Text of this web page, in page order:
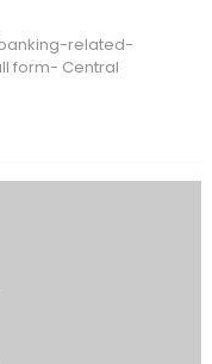
related-
form- Central